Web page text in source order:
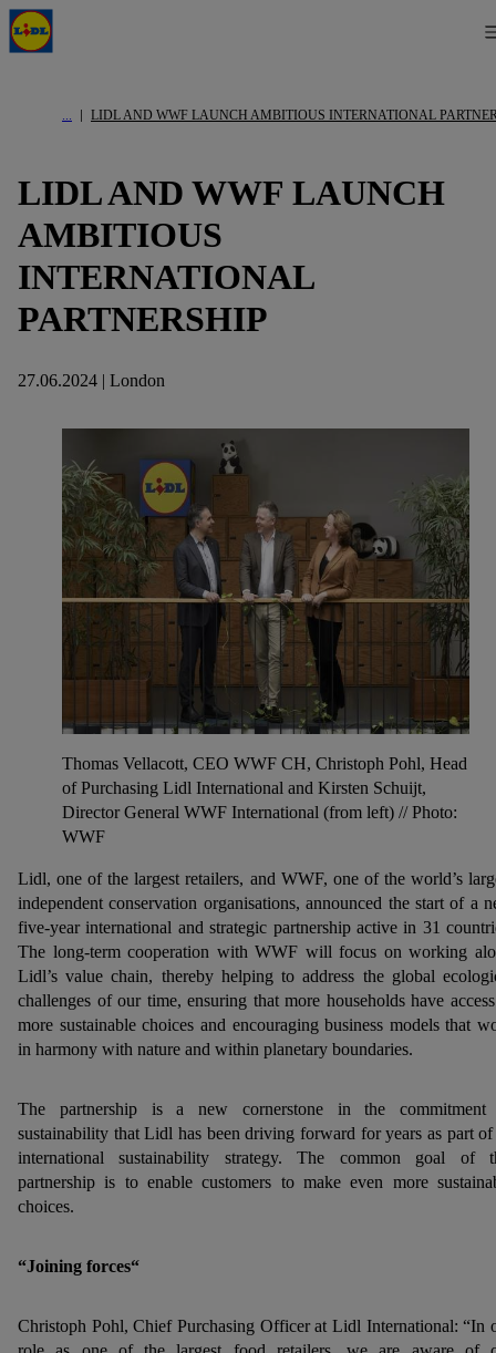
LIDL AND WWF LAUNCH AMBITIOUS INTERNATIONAL
LIDL AND WWF LAUNCH
AMBITIOUS
INTERNATIONAL
PARTNERSHIP
27.06.2024 | London
Thomas Vellacott, CEO WWF CH, Christoph Pohl, Head
of Purchasing Lidl International and Kirsten Schuijt,
Director General WWF International (from left) // Photo:
WWF
Lidl, one of the largest retailers, and WWF, one of the world’s
independent conservation organisations, announced the start of a
five-year international and strategic partnership active in 31
The long-term cooperation with WWF will focus on working
Lidl’s value chain, thereby helping to address the global
challenges of our time, ensuring that more households have
more sustainable choices and encouraging business models that
in harmony with nature and within planetary boundaries.
The partnership is a new cornerstone in the commitment
sustainability that Lidl has been driving forward for years as part
international sustainability strategy. The common goal of
partnership is to enable customers to make even more
choices.
“Joining forces“
Christoph Pohl, Chief Purchasing Officer at Lidl International: “In